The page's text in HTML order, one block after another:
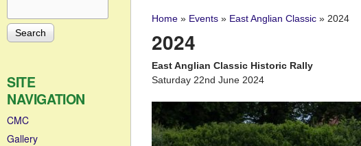
You are here
Home » Events » East Anglian Classic » 2024
2024
East Anglian Classic Historic Rally
Saturday 22nd June 2024
Search form
SITE
NAVIGATION
CMC
Gallery